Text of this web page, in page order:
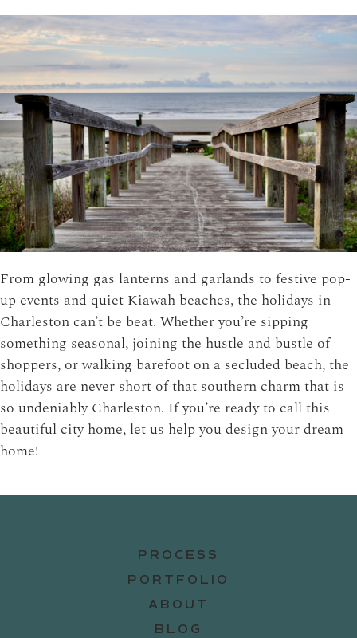
From glowing gas lanterns and garlands to festive pop-
up events and quiet Kiawah beaches, the holidays in
Charleston can’t be beat. Whether you’re sipping
something seasonal, joining the hustle and bustle of
shoppers, or walking barefoot on a secluded beach, the
holidays are never short of that southern charm that is
so undeniably Charleston. If you’re ready to call this
beautiful city home, let us help youdesign your dream
home!
PROCESS
PORTFOLIO
ABOUT
BLOG